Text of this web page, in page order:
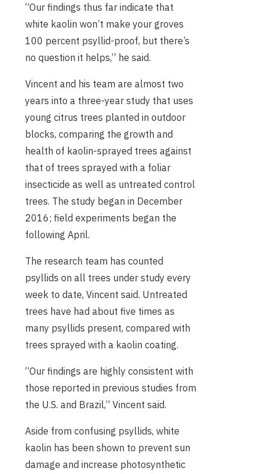
“Our findings thus far indicate that
white kaolin won’t make your groves
100 percent psyllid-proof, but there’s
no question it helps,” he said.
Vincent and his team are almost two
years into a three-year study that uses
young citrus trees planted in outdoor
blocks, comparing the growth and
health of kaolin-sprayed trees against
that of trees sprayed with a foliar
insecticide as well as untreated control
trees. The study began in December
2016; field experiments began the
following April.
The research team has counted
psyllids on all trees under study every
week to date, Vincent said. Untreated
trees have had about five times as
many psyllids present, compared with
trees sprayed with a kaolin coating.
“Our findings are highly consistent with
those reported in previous studies from
the U.S. and Brazil,” Vincent said.
Aside from confusing psyllids, white
kaolin has been shown to prevent sun
damage and increase photosynthetic